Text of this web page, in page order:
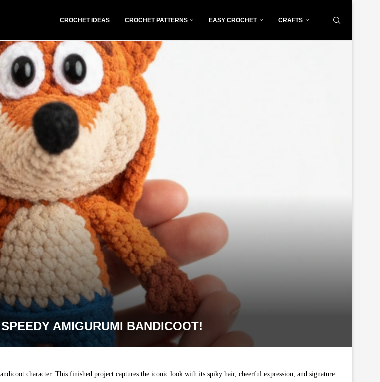
CROCHET IDEAS CROCHET PATTERNS EASY CROCHET CRAFTS
AMIGURUMI BANDICOOT!
character. This finished project captures the iconic look with its spiky hair, cheerful expression, and signature